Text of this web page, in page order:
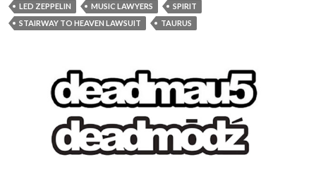
LED ZEPPELIN
MUSIC LAWYERS
SPIRIT
STAIRWAY TO HEAVEN LAWSUIT
TAURUS